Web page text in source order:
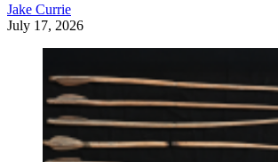
Jake Currie
July 17, 2026